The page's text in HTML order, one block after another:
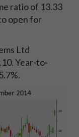
ratio of 13.33
open for
Ltd
Year-to-